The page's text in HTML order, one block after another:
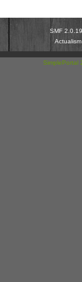
SMF 2.0.19
SimplePortal